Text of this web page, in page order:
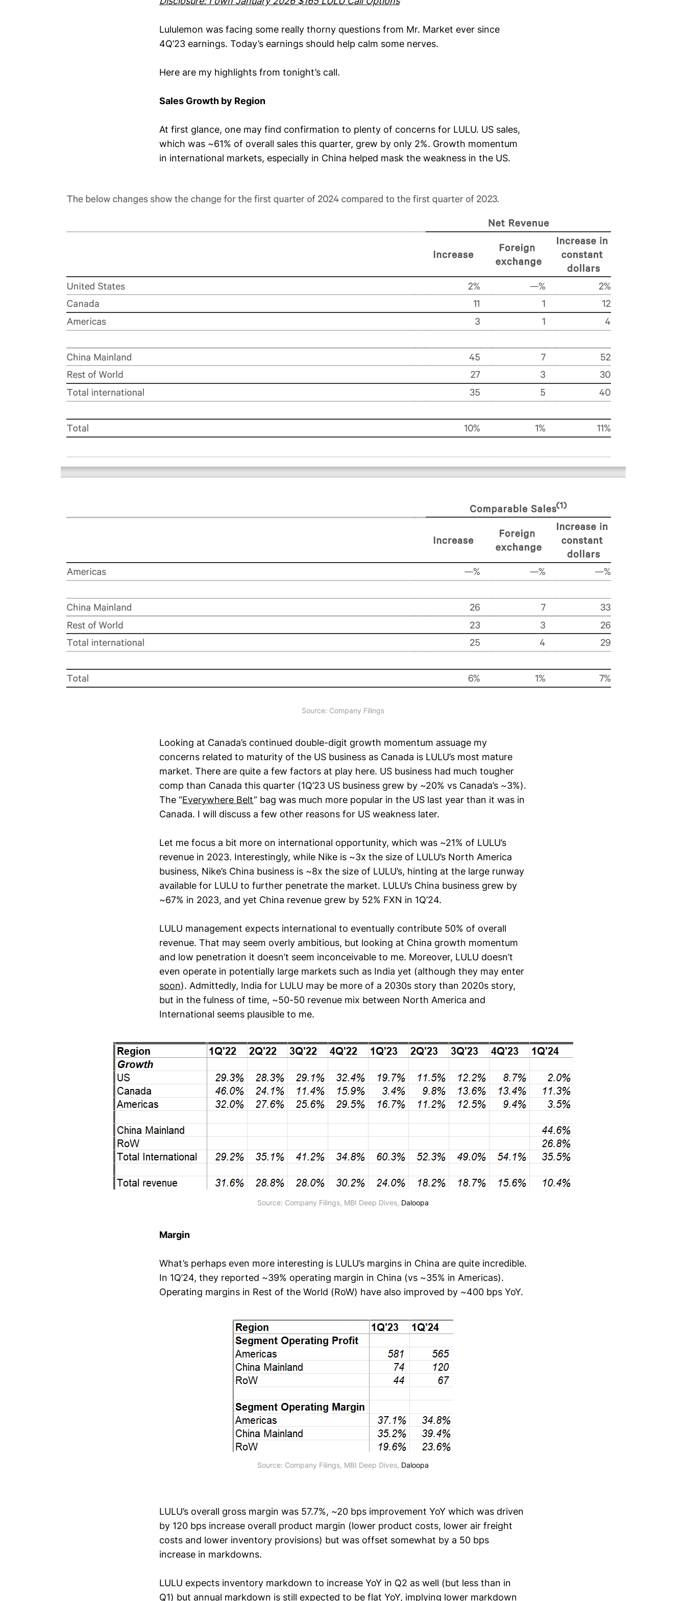
Lululemon was facing some really thorny questions from Mr. Market ever since
4Q’23 earnings. Today’s earnings should help calm some nerves.
Here are my highlights from tonight’s call.
Sales Growth by Region
At first glance, one may find confirmation to plenty of concerns for LULU. US sales,
which was ~61% of overall sales this quarter, grew by only 2%. Growth momentum
in international markets, especially in China helped mask the weakness in the US.
Source: Company Filings
Looking at Canada’s continued double-digit growth momentum assuage my
concerns related to maturity of the US business as Canada is LULU’s most mature
market. There are quite a few factors at play here. US business had much tougher
comp than Canada this quarter (1Q’23 US business grew by ~20% vs Canada’s ~3%).
The “Everywhere Belt” bag was much more popular in the US last year than it was in
Canada. I will discuss a few other reasons for US weakness later.
Let me focus a bit more on international opportunity, which was ~21% of LULU’s
revenue in 2023. Interestingly, while Nike is ~3x the size of LULU’s North America
business, Nike’s China business is ~8x the size of LULU’s, hinting at the large runway
available for LULU to further penetrate the market. LULU’s China business grew by
~67% in 2023, and yet China revenue grew by 52% FXN in 1Q’24.
LULU management expects international to eventually contribute 50% of overall
revenue. That may seem overly ambitious, but looking at China growth momentum
and low penetration it doesn’t seem inconceivable to me. Moreover, LULU doesn’t
even operate in potentially large markets such as India yet (although they may enter
soon). Admittedly, India for LULU may be more of a 2030s story than 2020s story,
but in the fulness of time, ~50-50 revenue mix between North America and
International seems plausible to me.
Source: Company Filings, MBI Deep Dives, Daloopa
Margin
What’s perhaps even more interesting is LULU’s margins in China are quite incredible.
In 1Q’24, they reported ~39% operating margin in China (vs ~35% in Americas).
Operating margins in Rest of the World (RoW) have also improved by ~400 bps YoY.
Source: Company Filings, MBI Deep Dives, Daloopa
LULU’s overall gross margin was 57.7%, ~20 bps improvement YoY which was driven
by 120 bps increase overall product margin (lower product costs, lower air freight
costs and lower inventory provisions) but was offset somewhat by a 50 bps
increase in markdowns.
LULU expects inventory markdown to increase YoY in Q2 as well (but less than in
Q1) but annual markdown is still expected to be flat YoY, implying lower markdown